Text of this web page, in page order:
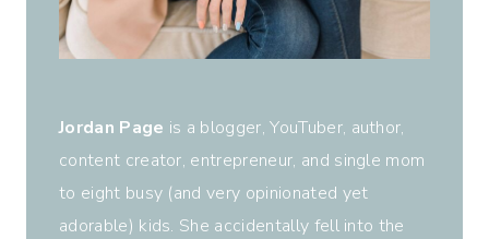
Jordan Page is a blogger, YouTuber, author,
content creator, entrepreneur, and single mom
to eight busy (and very opinionated yet
adorable) kids. She accidentally fell into the